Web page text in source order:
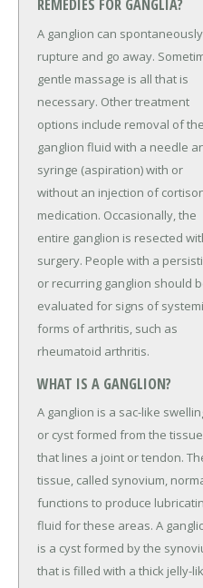
REMEDIES FOR GANGLIA?
A ganglion can spontaneously
rupture and go away.
gentle massage is all that is
necessary. Other treatment
options include removal of the
ganglion fluid with a needle
syringe (aspiration) with or
without an injection of
medication. Occasionally, the
entire ganglion is resected
surgery. People with a
or recurring ganglion should
evaluated for signs of
forms of arthritis, such as
rheumatoid arthritis.
WHAT IS A GANGLION?
A ganglion is a sac-like
or cyst formed from the tissue
that lines a joint or tendon.
tissue, called synovium,
functions to produce
fluid for these areas. A
is a cyst formed by the
that is filled with a thick jelly-